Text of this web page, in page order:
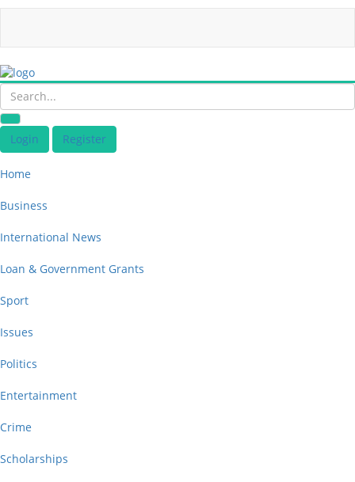
Login Register
Home
Business
International News
Loan & Government Grants
Sport
Issues
Politics
Entertainment
Crime
Scholarships